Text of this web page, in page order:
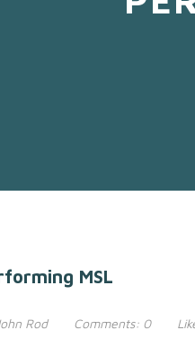
MSL
Rod Comments: 0